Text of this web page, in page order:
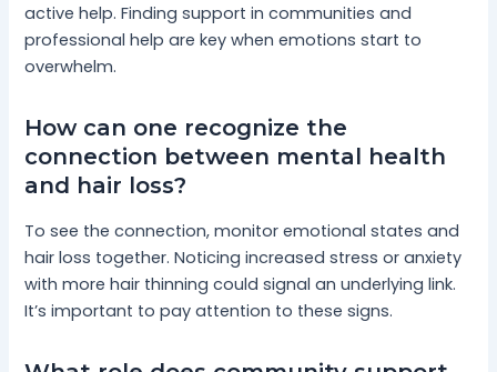
active help. Finding support in communities and
professional help are key when emotions start to
overwhelm.
How can one recognize the
connection between mental health
and hair loss?
To see the connection, monitor emotional states and
hair loss together. Noticing increased stress or anxiety
with more hair thinning could signal an underlying link.
It’s important to pay attention to these signs.